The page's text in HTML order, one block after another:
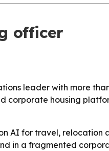
officer
leader with more
corporate housing
AI for travel, relocation
in a fragmented